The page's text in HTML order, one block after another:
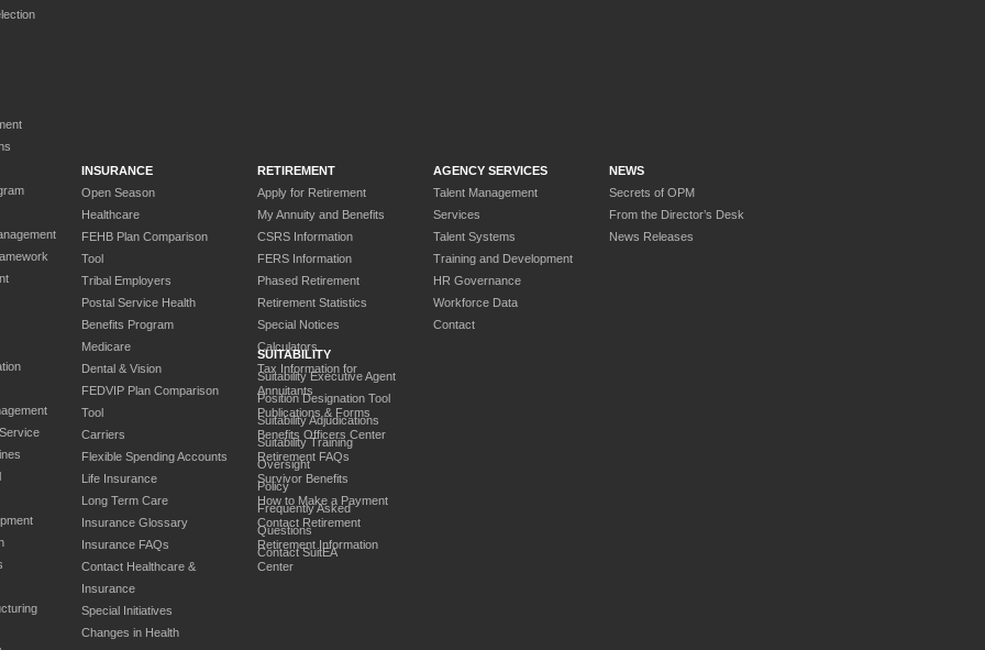
INSURANCE
Open Season
Healthcare
FEHB Plan Comparison
Tool
Tribal Employers
Postal Service Health
Benefits Program
Medicare
Dental & Vision
FEDVIP Plan Comparison
Tool
Carriers
Flexible Spending Accounts
Life Insurance
Long Term Care
Insurance Glossary
Insurance FAQs
Contact Healthcare &
Insurance
Special Initiatives
Changes in Health
RETIREMENT
Apply for Retirement
My Annuity and Benefits
CSRS Information
FERS Information
Phased Retirement
Retirement Statistics
Special Notices
Calculators
Tax Information for
Annuitants
Publications & Forms
Benefits Officers Center
Retirement FAQs
Survivor Benefits
How to Make a Payment
Contact Retirement
Retirement Information
Center
SUITABILITY
Suitability Executive Agent
Position Designation Tool
Suitability Adjudications
Suitability Training
Oversight
Policy
Frequently Asked
Questions
Contact SuitEA
AGENCY SERVICES
Talent Management
Services
Talent Systems
Training and Development
HR Governance
Workforce Data
Contact
NEWS
Secrets of OPM
From the Director’s Desk
News Releases